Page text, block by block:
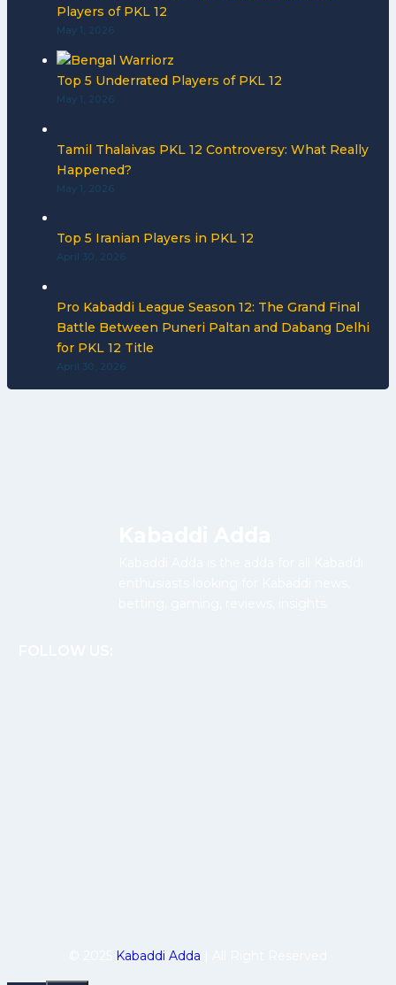
Players of PKL 12
May 1, 2026
Top 5 Underrated Players of PKL 12
May 1, 2026
Tamil Thalaivas PKL 12 Controversy: What Really
Happened?
May 1, 2026
Top 5 Iranian Players in PKL 12
April 30, 2026
Pro Kabaddi League Season 12: The Grand Final
Battle Between Puneri Paltan and Dabang Delhi
for PKL 12 Title
April 30, 2026
Kabaddi Adda